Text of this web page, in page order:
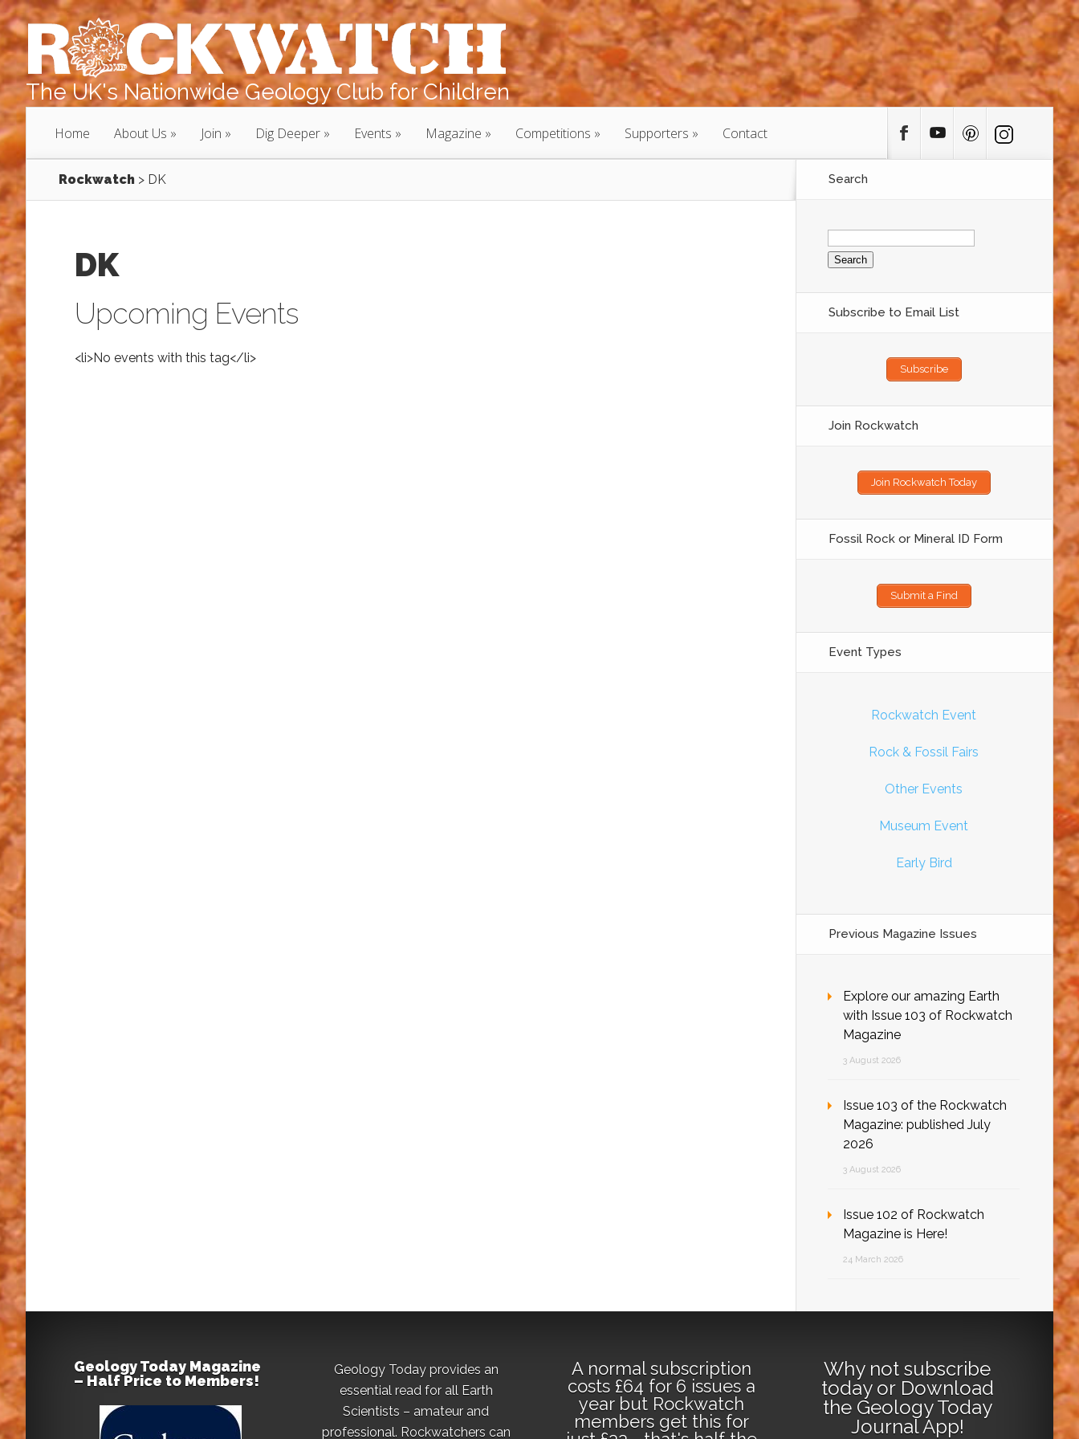
The UK's Nationwide Geology Club for Children
Home About Us Join Dig Deeper Events Magazine Competitions Supporters Contact
Rockwatch > DK
DK
Upcoming Events
<li>No events with this tag</li>
Search
Search
for:
Subscribe to Email List
Subscribe
Join Rockwatch
Join Rockwatch Today
Fossil Rock or Mineral ID Form
Submit a Find
Event Types
Rockwatch Event
Rock & Fossil Fairs
Other Events
Museum Event
Early Bird
Previous Magazine Issues
Explore our amazing Earth
with Issue 103 of Rockwatch
Magazine
3 August 2026
Issue 103 of the Rockwatch
Magazine: published July
2026
3 August 2026
Issue 102 of Rockwatch
Magazine is Here!
24 March 2026
Geology Today Magazine
– Half Price to Members!
Geology Today provides an
essential read for all Earth
Scientists – amateur and
professional. Rockwatchers can
A normal subscription
costs £64 for 6 issues a
year but Rockwatch
members get this for
Why not subscribe
todayor Download
the Geology Today
Journal App!